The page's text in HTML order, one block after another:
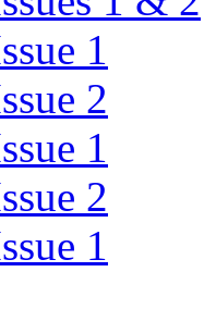
1
2
1
2
1